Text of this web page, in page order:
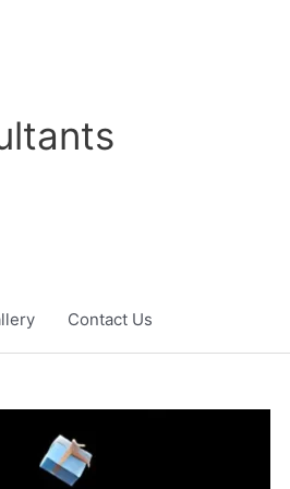
Contact Us